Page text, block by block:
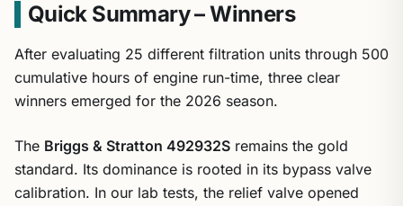
Quick Summary – Winners
After evaluating 25 different filtration units through 500
cumulative hours of engine run-time, three clear
winners emerged for the 2026 season.
The Briggs & Stratton 492932S remains the gold
standard. Its dominance is rooted in its bypass valve
calibration. In our lab tests, the relief valve opened